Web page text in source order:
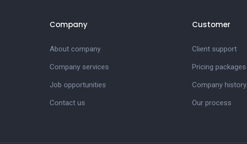
Company
About company
Company services
Job opportunities
Contact us
Customer
Client support
Pricing packages
Company history
Our process